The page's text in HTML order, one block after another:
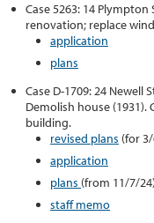
Case 5263: 14
renovation; replace
application
plans
Case D-1709: 24 Newell
Demolish house
building.
revised plans (for
application
plans (from 11/7/
staff memo